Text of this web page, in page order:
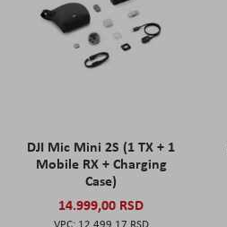
DJI Mic Mini 2S (1 TX + 1
Mobile RX + Charging
Case)
14.999,00 RSD